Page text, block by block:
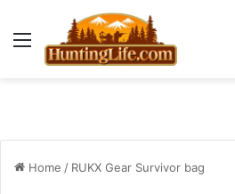
Menu
Home / RUKX Gear Survivor bag